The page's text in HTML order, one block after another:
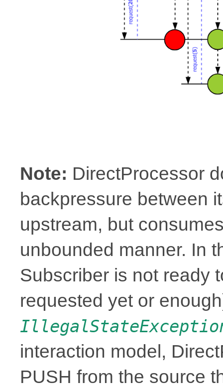
Note: DirectProcessor
backpressure between
upstream, but
unbounded manner. In
Subscriber is not ready
requested yet or
interaction model,
PUSH from the source